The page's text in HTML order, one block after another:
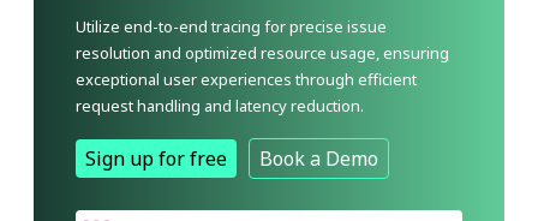
Utilize end-to-end tracing for precise issue
resolution and optimized resource usage, ensuring
exceptional user experiences through efficient
request handling and latency reduction.
Sign up for free Book a Demo